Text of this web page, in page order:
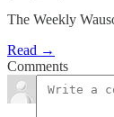
The Weekly
Read →
Comments